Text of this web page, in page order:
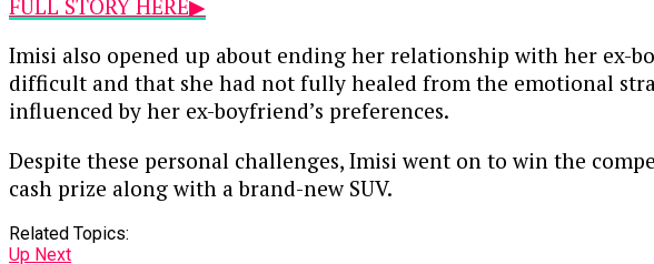
FULL STORY HERE▶
Imisi also opened up about ending her relationship with her ex-
difficult and that she had not fully healed from the emotional
influenced by her ex-boyfriend’s preferences.
Despite these personal challenges, Imisi went on to win the
cash prize along with a brand-new SUV.
Related Topics:
Up Next